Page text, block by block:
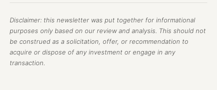
Disclaimer: this newsletter was put together for informational
purposes only based on our review and analysis. This should not
be construed as a solicitation, offer, or recommendation to
acquire or dispose of any investment or engage in any
transaction.